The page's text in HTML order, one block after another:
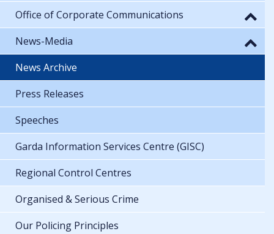
Office of Corporate Communications
News-Media
News Archive
Press Releases
Speeches
Garda Information Services Centre (GISC)
Regional Control Centres
Organised & Serious Crime
Our Policing Principles